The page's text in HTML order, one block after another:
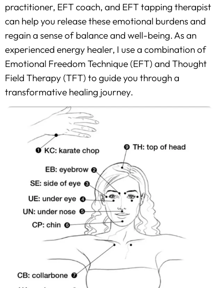
practitioner, EFT coach, and EFT tapping therapist
can help you release these emotional burdens and
regain a sense of balance and well-being. As an
experienced energy healer, I use a combination of
Emotional Freedom Technique (EFT) and Thought
Field Therapy (TFT) to guide you through a
transformative healing journey.